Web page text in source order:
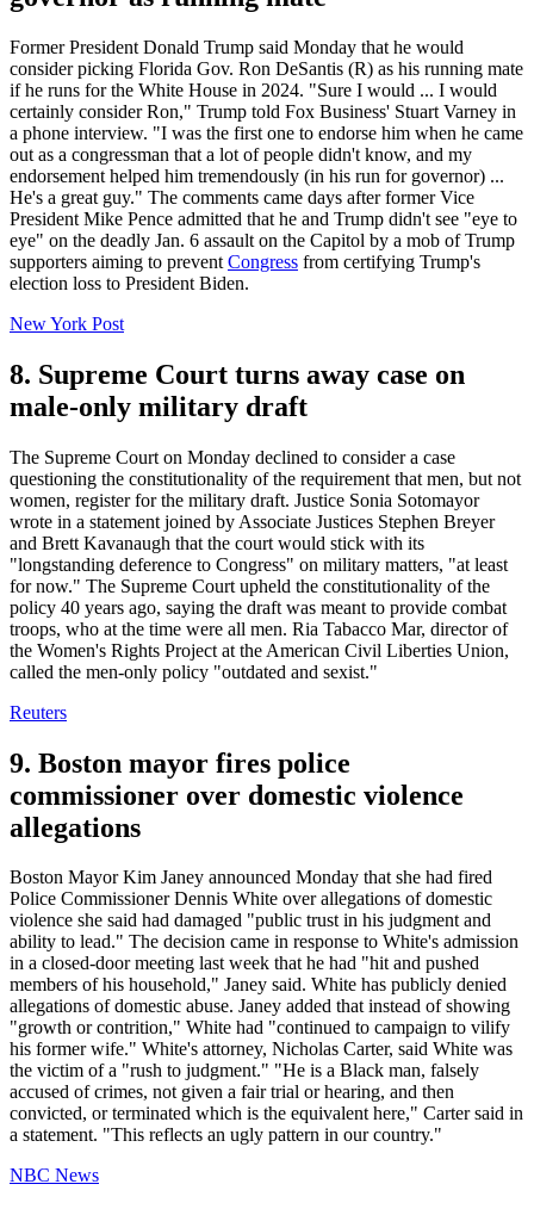
Former President Donald Trump said Monday that he would
consider picking Florida Gov. Ron DeSantis (R) as his running mate
if he runs for the White House in 2024. "Sure I would ... I would
certainly consider Ron," Trump told Fox Business' Stuart Varney in
a phone interview. "I was the first one to endorse him when he came
out as a congressman that a lot of people didn't know, and my
endorsement helped him tremendously (in his run for governor) ...
He's a great guy." The comments came days after former Vice
President Mike Pence admitted that he and Trump didn't see "eye to
eye" on the deadly Jan. 6 assault on the Capitol by a mob of Trump
supporters aiming to prevent Congress from certifying Trump's
election loss to President Biden.
New York Post
8. Supreme Court turns away case on
male-only military draft
The Supreme Court on Monday declined to consider a case
questioning the constitutionality of the requirement that men, but not
women, register for the military draft. Justice Sonia Sotomayor
wrote in a statement joined by Associate Justices Stephen Breyer
and Brett Kavanaugh that the court would stick with its
"longstanding deference to Congress" on military matters, "at least
for now." The Supreme Court upheld the constitutionality of the
policy 40 years ago, saying the draft was meant to provide combat
troops, who at the time were all men. Ria Tabacco Mar, director of
the Women's Rights Project at the American Civil Liberties Union,
called the men-only policy "outdated and sexist."
Reuters
9. Boston mayor fires police
commissioner over domestic violence
allegations
Boston Mayor Kim Janey announced Monday that she had fired
Police Commissioner Dennis White over allegations of domestic
violence she said had damaged "public trust in his judgment and
ability to lead." The decision came in response to White's admission
in a closed-door meeting last week that he had "hit and pushed
members of his household," Janey said. White has publicly denied
allegations of domestic abuse. Janey added that instead of showing
"growth or contrition," White had "continued to campaign to vilify
his former wife." White's attorney, Nicholas Carter, said White was
the victim of a "rush to judgment." "He is a Black man, falsely
accused of crimes, not given a fair trial or hearing, and then
convicted, or terminated which is the equivalent here," Carter said in
a statement. "This reflects an ugly pattern in our country."
NBC News